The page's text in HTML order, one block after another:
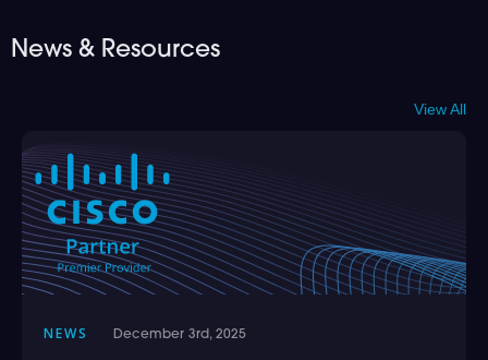
News & Resources
View All
NEWS December 3rd, 2025